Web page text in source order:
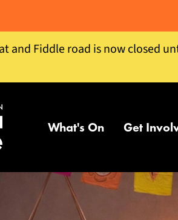
and Fiddle road is now closed
What's On Get